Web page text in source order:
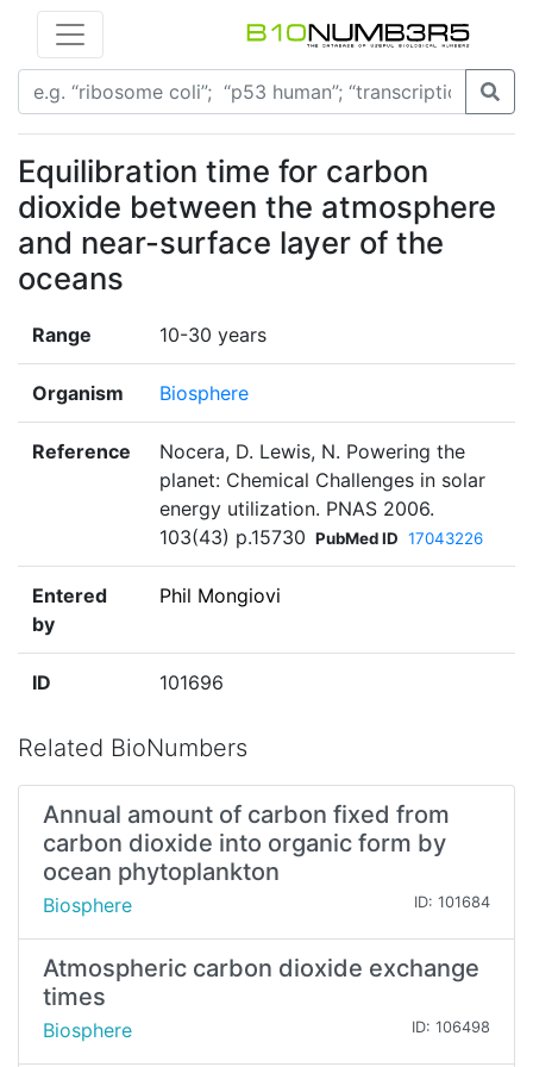
Equilibration time for carbon
dioxide between the atmosphere
and near-surface layer of the
oceans
Range 10-30 years
Organism Biosphere
Reference
Nocera, D. Lewis, N. Powering the
planet: Chemical Challenges in solar
energy utilization. PNAS 2006.
103(43) p.15730 PubMed ID 17043226
Entered
by
Phil Mongiovi
ID 101696
Related BioNumbers
Annual amount of carbon fixed from
carbon dioxide into organic form by
ocean phytoplankton
Biosphere ID: 101684
Atmospheric carbon dioxide exchange
times
Biosphere ID: 106498